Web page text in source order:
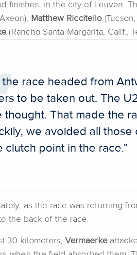
finishes, in the city of Leuven.
Matthew Riccitello
(Rancho Santa Margarita, Calif.;
the race headed from
to be taken out. The
thought. That made the
we avoided all
clutch point in the race.”
as the race was returning
the back of the race.
30 kilometers, Vermaerke